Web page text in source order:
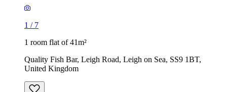
1 / 7
1 room flat of 41m²
Quality Fish Bar, Leigh Road, Leigh on Sea, SS9 1BT,
United Kingdom